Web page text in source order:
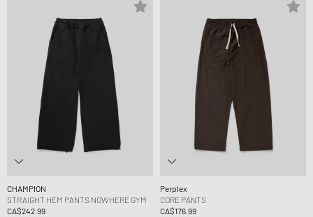
CHAMPION
STRAIGHT HEM PANTS NOWHERE GYM
CA$242.99
Perplex
CORE PANTS
CA$176.99